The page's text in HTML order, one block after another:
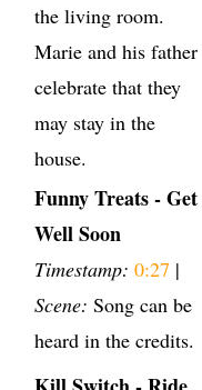
the living room.
Marie and his father
celebrate that they
may stay in the
house.
Funny Treats - Get
Well Soon
Timestamp: 0:27 |
Scene: Song can be
heard in the credits.